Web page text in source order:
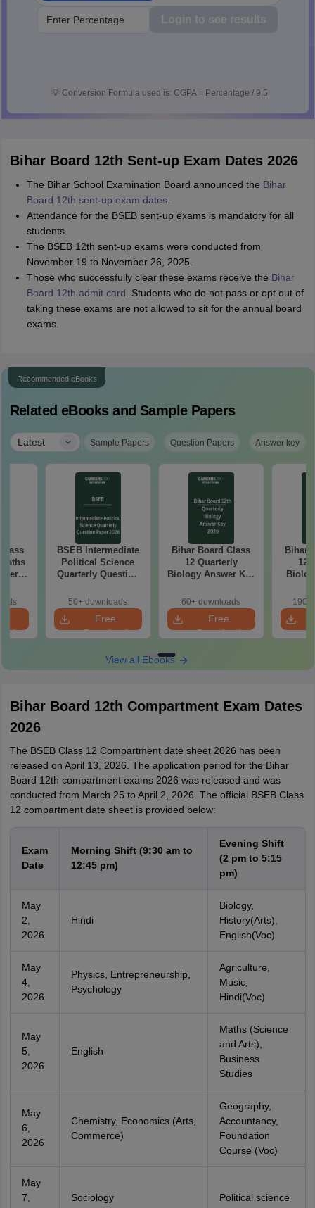
Login to see results
💡 Conversion Formula used is: CGPA = Percentage / 9.5
Bihar Board 12th Sent-up Exam Dates 2026
The Bihar School Examination Board announced the Bihar
Board 12th sent-up exam dates.
Attendance for the BSEB sent-up exams is mandatory for all
students.
The BSEB 12th sent-up exams were conducted from
November 19 to November 26, 2025.
Those who successfully clear these exams receive the Bihar
Board 12th admit card . Students who do not pass or opt out of
taking these exams are not allowed to sit for the annual board
exams.
Recommended eBooks
Related eBooks and Sample Papers
Latest | Sample Papers Question Papers Answer key
BSEB Intermediate
Political Science
Quarterly Question
50+ downloads
Free
Download
Bihar Board Class
12 Quarterly
Biology Answer Key
60+ downloads
Free
Download
Bihar
12
190+
View all Ebooks
Bihar Board 12th Compartment Exam Dates
2026
The BSEB Class 12 Compartment date sheet 2026 has been
released on April 13, 2026. The application period for the Bihar
Board 12th compartment exams 2026 was released and was
conducted from March 25 to April 2, 2026. The official BSEB Class
12 compartment date sheet is provided below:
Exam
Date
Morning Shift (9:30 am to
12:45 pm)
Evening Shift
(2 pm to 5:15
pm)
May
2,
2026
Hindi
Biology,
History(Arts),
English(Voc)
May
4,
2026
Physics, Entrepreneurship,
Psychology
Agriculture,
Music,
Hindi(Voc)
May
5,
2026
English
Maths (Science
and Arts),
Business
Studies
May
6,
2026
Chemistry, Economics (Arts,
Commerce)
Geography,
Accountancy,
Foundation
Course (Voc)
May
7,
Sociology Political science